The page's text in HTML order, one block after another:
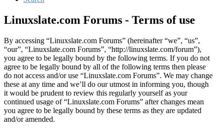
Linuxslate.com Forums - Terms of use
By accessing “Linuxslate.com Forums” (hereinafter “we”, “us”,
“our”, “Linuxslate.com Forums”, “http://linuxslate.com/forum”),
you agree to be legally bound by the following terms. If you do not
agree to be legally bound by all of the following terms then please
do not access and/or use “Linuxslate.com Forums”. We may change
these at any time and we’ll do our utmost in informing you, though
it would be prudent to review this regularly yourself as your
continued usage of “Linuxslate.com Forums” after changes mean
you agree to be legally bound by these terms as they are updated
and/or amended.